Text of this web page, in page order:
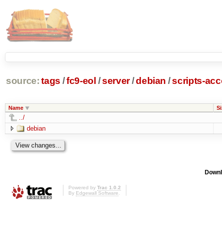
source: tags /fc9-eol /server/debian /scripts-
Name
../
debian
Powered by Trac 1.0.2
By Edgewall Software.